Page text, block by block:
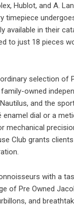
Hublot, and A.
timepiece
in their
to just 18 pieces
selection of
owned
and the
dial or a
Club grants
with a
of Pre Owned
and